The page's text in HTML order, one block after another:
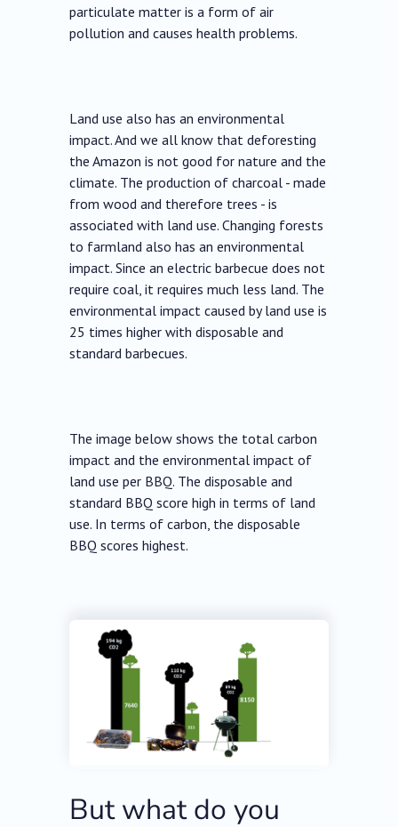
particulate matter is a form of air
pollution and causes health problems.
Land use also has an environmental
impact. And we all know that deforesting
the Amazon is not good for nature and the
climate. The production of charcoal - made
from wood and therefore trees - is
associated with land use. Changing forests
to farmland also has an environmental
impact. Since an electric barbecue does not
require coal, it requires much less land. The
environmental impact caused by land use is
25 times higher with disposable and
standard barbecues.
The image below shows the total carbon
impact and the environmental impact of
land use per BBQ. The disposable and
standard BBQ score high in terms of land
use. In terms of carbon, the disposable
BBQ scores highest.
But what do you